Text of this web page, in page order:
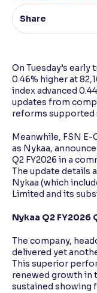
Makes easier to
Share
On Tuesday’s
0.46% higher at
index advanced
updates from
reforms supported
Meanwhile, FSN
as Nykaa,
Q2 FY2026 in a
The update details
Nykaa (which
Limited and its
Nykaa Q2 FY2026
The company,
delivered yet
This superior
renewed growth in
sustained showing